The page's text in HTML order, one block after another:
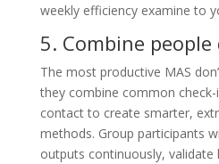
weekly efficiency examine to
5. Combine
The most productive MAS
they combine common
contact to create smarter,
methods. Group participants
outputs continuously, validate